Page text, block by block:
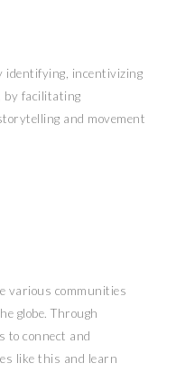
identifying, incentivizing
by facilitating
and movement
various communities
globe. Through
to connect and
like this and learn